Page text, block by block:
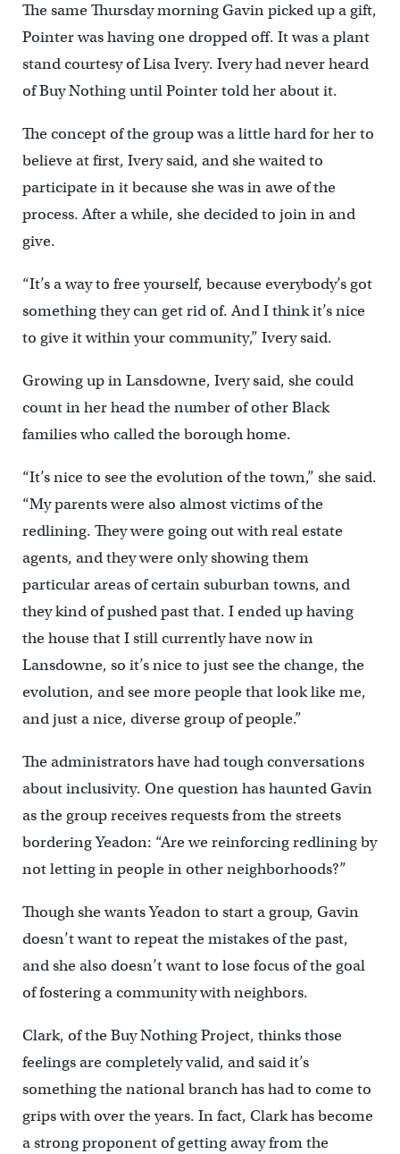
The same Thursday morning Gavin picked up a gift,
Pointer was having one dropped off. It was a plant
stand courtesy of Lisa Ivery. Ivery had never heard
of Buy Nothing until Pointer told her about it.
The concept of the group was a little hard for her to
believe at first, Ivery said, and she waited to
participate in it because she was in awe of the
process. After a while, she decided to join in and
give.
“It’s a way to free yourself, because everybody’s got
something they can get rid of. And I think it’s nice
to give it within your community,” Ivery said.
Growing up in Lansdowne, Ivery said, she could
count in her head the number of other Black
families who called the borough home.
“It’s nice to see the evolution of the town,” she said.
“My parents were also almost victims of the
redlining. They were going out with real estate
agents, and they were only showing them
particular areas of certain suburban towns, and
they kind of pushed past that. I ended up having
the house that I still currently have now in
Lansdowne, so it’s nice to just see the change, the
evolution, and see more people that look like me,
and just a nice, diverse group of people.”
The administrators have had tough conversations
about inclusivity. One question has haunted Gavin
as the group receives requests from the streets
bordering Yeadon: “Are we reinforcing redlining by
not letting in people in other neighborhoods?”
Though she wants Yeadon to start a group, Gavin
doesn’t want to repeat the mistakes of the past,
and she also doesn’t want to lose focus of the goal
of fostering a community with neighbors.
Clark, of the Buy Nothing Project, thinks those
feelings are completely valid, and said it’s
something the national branch has had to come to
grips with over the years. In fact, Clark has become
a strong proponent of getting away from the